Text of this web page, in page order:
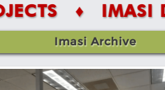
DIGITAL
Imasi Archive